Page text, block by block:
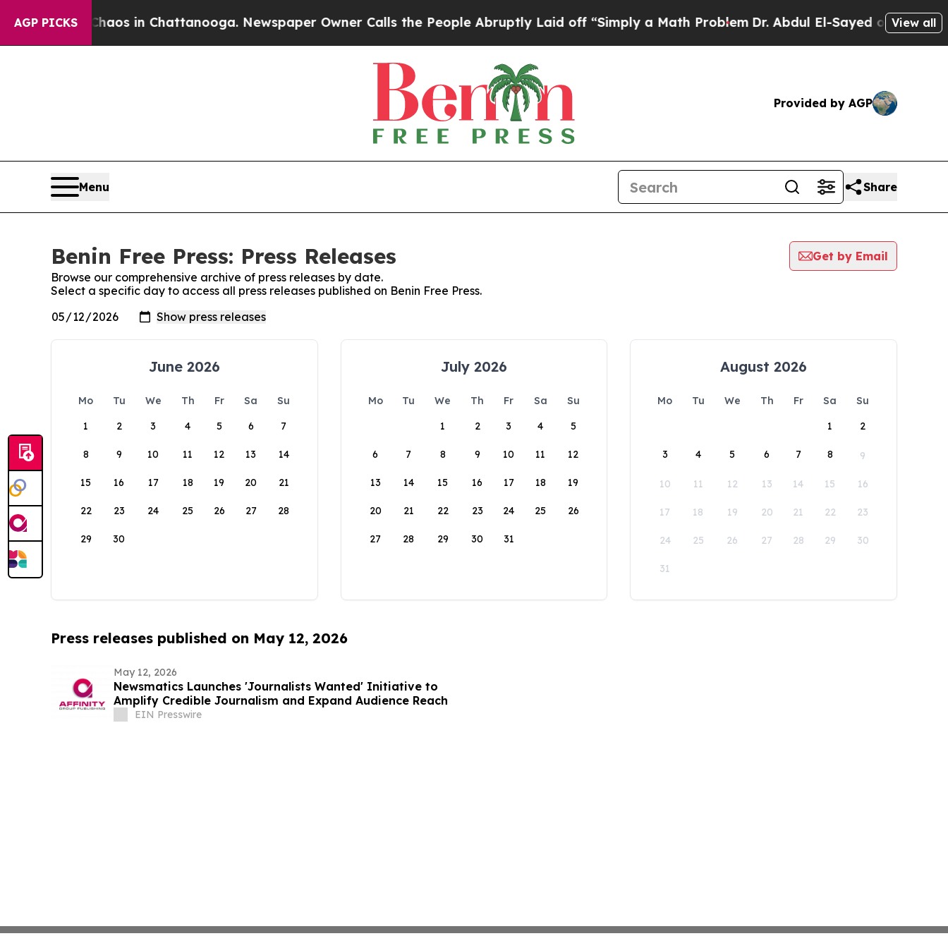
AGP PICKSChaos in Chattanooga. Newspaper Owner Calls the People Abruptly Laid off “Simply a Math ProblemDr. Abdul El-Sayed on Historic
View all
Provided by AGP
Menu Share
Benin Free Press: Press Releases
Get by Email
Browse our comprehensive archive of press releases by date.
Select a specific day to access all press releases published on Benin Free Press.
June 2026
Mo Tu We Th Fr Sa
Su
1
2 3 4 5 6 7
8 9 10 11 12 13 14
15 16 17 18 19 20 21
22 23 24 25 26 27 28
29 30
July 2026
Mo Tu We Th Fr Sa
Su
1
2 3 4 5
6 7 8 9 10 11 12
13 14 15 16 17 18 19
20 21 22 23 24 25 26
27 28 29 30 31
August 2026
Mo Tu We Th Fr Sa
Su
1
2
3 4 5 6 7 8 9
10 11 12 13 14 15 16
17 18 19 20 21 22 23
24 25 26 27 28 29 30
31
Press releases published on May 12, 2026
May 12, 2026
Newsmatics Launches 'Journalists Wanted' Initiative to
Amplify Credible Journalism and Expand Audience Reach
EIN Presswire